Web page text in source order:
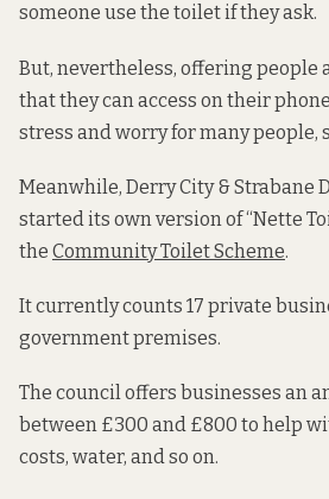
someone use the toilet if they ask.
But, nevertheless, offering people
that they can access on their
stress and worry for many people,
Meanwhile, Derry City & Strabane
started its own version of “Nette
the Community Toilet Scheme.
It currently counts 17 private
government premises.
The council offers businesses an
between £300 and £800 to help
costs, water, and so on.